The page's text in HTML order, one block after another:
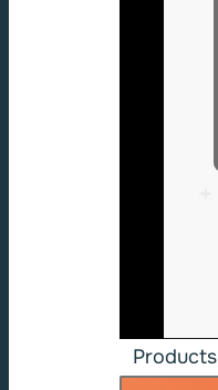
Products